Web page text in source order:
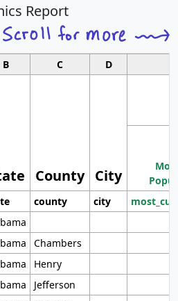
Report
B C D
County City
county city
Chambers
Henry
Jefferson